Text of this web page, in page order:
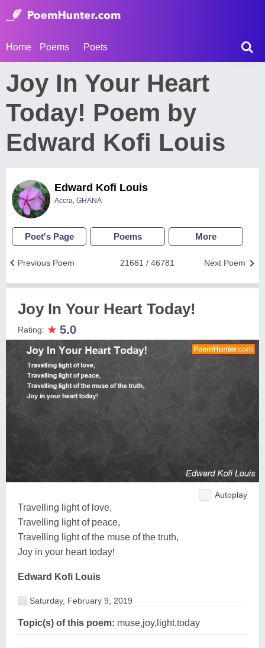
Home Poems Poets
Joy In Your Heart
Today! Poem by
Edward Kofi Louis
Edward Kofi Louis
Accra, GHANA
Poet's Page Poems More
Next Poem
21661 / 46781
Previous Poem
Joy In Your Heart Today!
Rating: ★ 5.0
Autoplay
Travelling light of love,
Travelling light of peace,
Travelling light of the muse of the truth,
Joy in your heart today!
Edward Kofi Louis
Saturday, February 9, 2019
Topic(s) of this poem: muse,joy,light,today